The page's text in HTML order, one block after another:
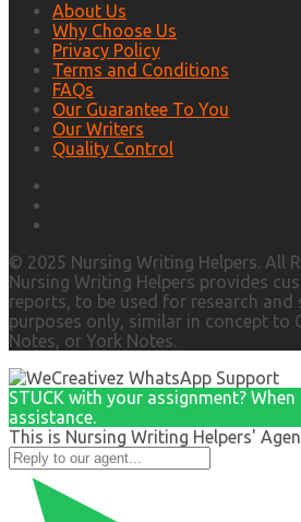
About Us
Why Choose Us
Privacy Policy
Terms and Conditions
FAQs
Our Guarantee To You
Our Writers
Quality Control
© 2025 Nursing Writing Helpers. All
Nursing Writing Helpers provides
reports, to be used for research and
purposes only, similar in concept to
Notes, or York Notes.
STUCK with your assignment?
assistance.
This is Nursing Writing Helpers'